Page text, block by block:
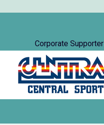
Corporate Supporter